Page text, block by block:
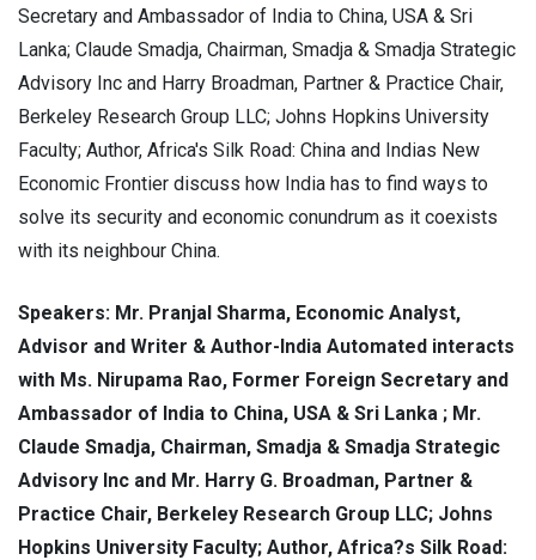
Secretary and Ambassador of India to China, USA & Sri
Lanka; Claude Smadja, Chairman, Smadja & Smadja Strategic
Advisory Inc and Harry Broadman, Partner & Practice Chair,
Berkeley Research Group LLC; Johns Hopkins University
Faculty; Author, Africa's Silk Road: China and Indias New
Economic Frontier discuss how India has to find ways to
solve its security and economic conundrum as it coexists
with its neighbour China.
Speakers: Mr. Pranjal Sharma, Economic Analyst,
Advisor and Writer & Author-India Automated interacts
with Ms. Nirupama Rao, Former Foreign Secretary and
Ambassador of India to China, USA & Sri Lanka ; Mr.
Claude Smadja, Chairman, Smadja & Smadja Strategic
Advisory Inc and Mr. Harry G. Broadman, Partner &
Practice Chair, Berkeley Research Group LLC; Johns
Hopkins University Faculty; Author, Africa?s Silk Road: